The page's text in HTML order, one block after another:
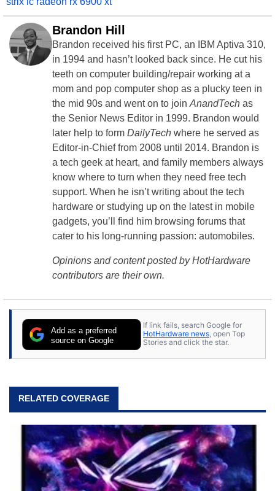
Brandon Hill
Brandon received his first PC, an IBM Aptiva 310,
in 1994 and hasn’t looked back since. He cut his
teeth on computer building/repair working at a
mom and pop computer shop as a plucky teen in
the mid 90s and went on to join AnandTech as
the Senior News Editor in 1999. Brandon would
later help to form DailyTech where he served as
Editor-in-Chief from 2008 until 2014. Brandon is
a tech geek at heart, and family members always
know where to turn when they need free tech
support. When he isn’t writing about the tech
hardware or studying up on the latest in mobile
gadgets, you’ll find him browsing forums that
cater to his long-running passion: automobiles.
Opinions and content posted by HotHardware
contributors are their own.
Add as a preferred
source on Google
If link fails, search Google for
HotHardware news, open Top
Stories and click the star.
RELATED COVERAGE